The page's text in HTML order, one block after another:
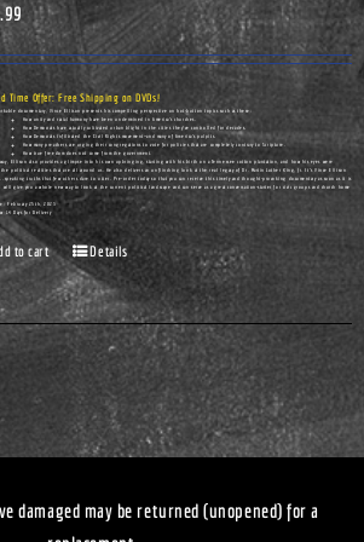
Time Offer: Free Shipping on DVDs!
documentary, Vince Ellison presents his compelling perspective on hot-button topics such as these:
How unity and racial harmony have been undermined in America's churches.
How Democrats have actually cultivated urban blight in the cities they've controlled for decades.
How Democrats infiltrated the Civil Rights movement—and many of America's pulpits.
How many preachers are urging their congregations to vote for policies that are completely contrary to Scripture.
How true freedom does not come from the government.
Ellison also provides a glimpse into his own upbringing, starting with his birth on a Tennessee cotton plantation, and how his eyes were
political realities that are all around us. He also delivers an unflinching look at the real legacy of Dr. Martin Luther King, Jr. It's Vince Ellison
truths that few others dare to utter. Pre-order today so that you can receive this timely and thought-provoking documentary as soon as it is
will give you a whole new way to look at the current political landscape and can serve as a great conversation-starter for civic groups and church home
February 25th, 2023
14 Days for Delivery
to cart Details
damaged may be returned (unopened) for a